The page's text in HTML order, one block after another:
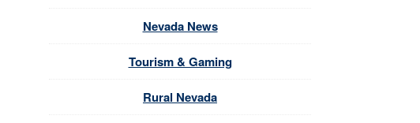
Nevada News
Tourism & Gaming
Rural Nevada